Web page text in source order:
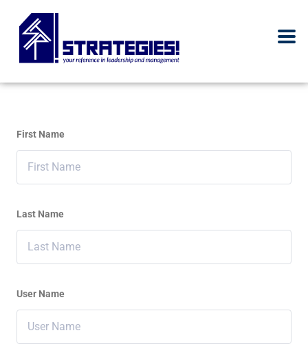
First Name
Last Name
User Name